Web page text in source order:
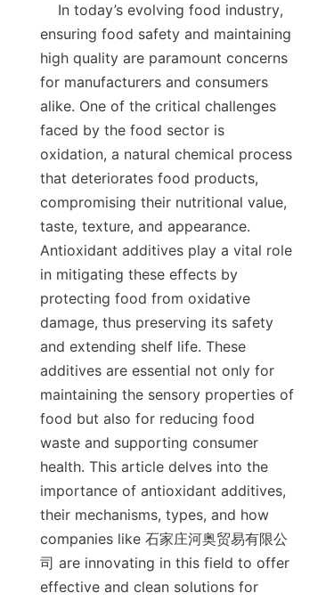
ensuring food safety and maintaining
high quality are paramount concerns
for manufacturers and consumers
alike. One of the critical challenges
faced by the food sector is
oxidation, a natural chemical process
that deteriorates food products,
compromising their nutritional value,
taste, texture, and appearance.
Antioxidant additives play a vital role
in mitigating these effects by
protecting food from oxidative
damage, thus preserving its safety
and extending shelf life. These
additives are essential not only for
maintaining the sensory properties of
food but also for reducing food
waste and supporting consumer
health. This article delves into the
importance of antioxidant additives,
their mechanisms, types, and how
companies like 石家庄河奥贸易有限公
司 are innovating in this field to offer
effective and clean solutions for